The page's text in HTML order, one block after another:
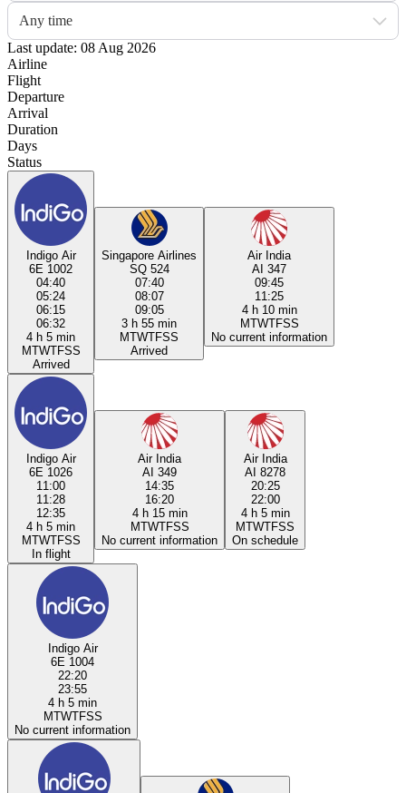
Any time
Last update: 08 Aug 2026
Airline
Flight
Departure
Arrival
Duration
Days
Status
Indigo Air
6E 1002
04:40
05:24
06:15
06:32
4 h 5 min
MTWTFSS
Arrived
Singapore Airlines
SQ 524
07:40
08:07
09:05
3 h 55 min
MTWTFSS
Arrived
Air India
AI 347
09:45
11:25
4 h 10 min
MTWTFSS
No current information
Indigo Air
6E 1026
11:00
11:28
12:35
4 h 5 min
MTWTFSS
In flight
Air India
AI 349
14:35
16:20
4 h 15 min
MTWTFSS
No current information
Air India
AI 8278
20:25
22:00
4 h 5 min
MTWTFSS
On schedule
Indigo Air
6E 1004
22:20
23:55
4 h 5 min
MTWTFSS
No current information